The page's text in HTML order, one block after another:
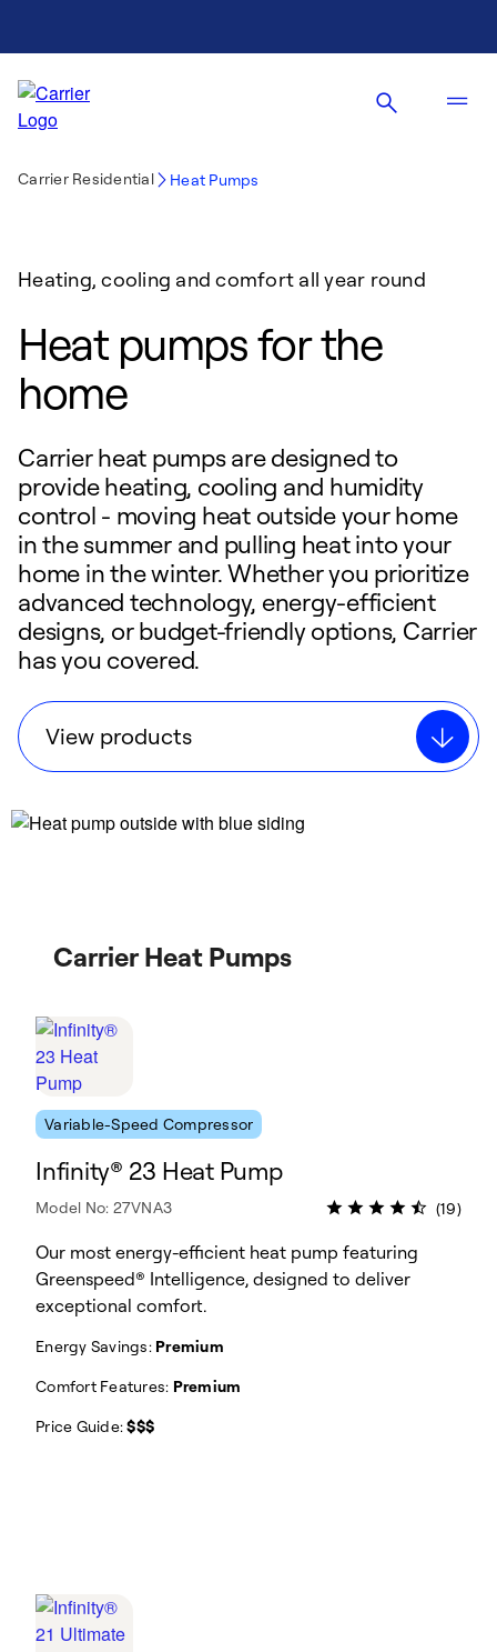
Carrier Residential Heat Pumps
Heating, cooling and comfort all year round
Heat pumps for the
home
Carrier heat pumps are designed to
provide heating, cooling and humidity
control - moving heat outside your home
in the summer and pulling heat into your
home in the winter. Whether you prioritize
advanced technology, energy-efficient
designs, or budget-friendly options, Carrier
has you covered.
View products
Carrier Heat Pumps
Variable-Speed Compressor
Infinity® 23 Heat Pump
Model No: 27VNA3 (19)
Our most energy-efficient heat pump featuring
Greenspeed® Intelligence, designed to deliver
exceptional comfort.
Energy Savings: Premium
Comfort Features: Premium
Price Guide:$$$